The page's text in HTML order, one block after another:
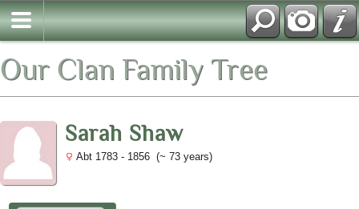
Our Clan Family Tree
Sarah Shaw
Abt 1783 - 1856 (~ 73 years)